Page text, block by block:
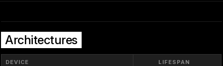
Architectures
DEVICE LIFESPAN